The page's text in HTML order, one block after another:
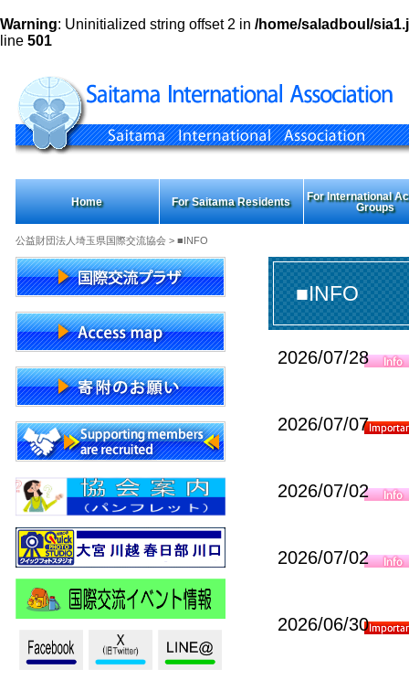
Warning: Uninitialized string offset 2 in /home/saladboul/
line 501
Home For Saitama Residents
For International
Groups
公益財団法人埼玉県国際交流協会> ■INFO
■INFO
2026/07/28
2026/07/07
2026/07/02
2026/07/02
2026/06/30